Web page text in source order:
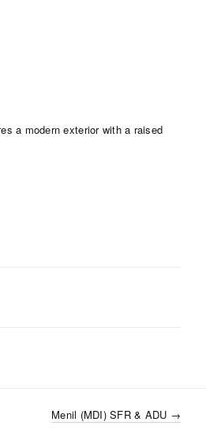
Menil (MDI) SFR & ADU →